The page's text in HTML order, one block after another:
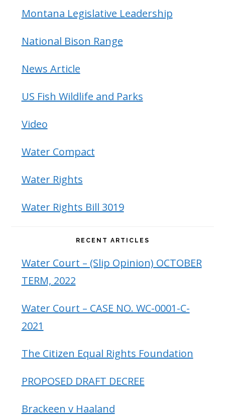
Montana Legislative Leadership
National Bison Range
News Article
US Fish Wildlife and Parks
Video
Water Compact
Water Rights
Water Rights Bill 3019
RECENT ARTICLES
Water Court – (Slip Opinion) OCTOBER
TERM, 2022
Water Court – CASE NO. WC-0001-C-
2021
The Citizen Equal Rights Foundation
PROPOSED DRAFT DECREE
Brackeen v Haaland